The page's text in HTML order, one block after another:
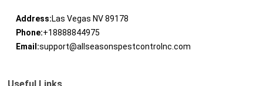
Address:Las Vegas NV 89178
Phone:+18888844975
Email:support@allseasonspestcontrolnc.com